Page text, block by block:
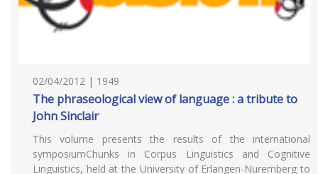
02/04/2012 | 1949
The phraseological view of language : a tribute to
John Sinclair
This volume presents the results of the international
symposiumChunks in Corpus Linguistics and Cognitive
Linguistics, held at the University of Erlangen-Nuremberg to